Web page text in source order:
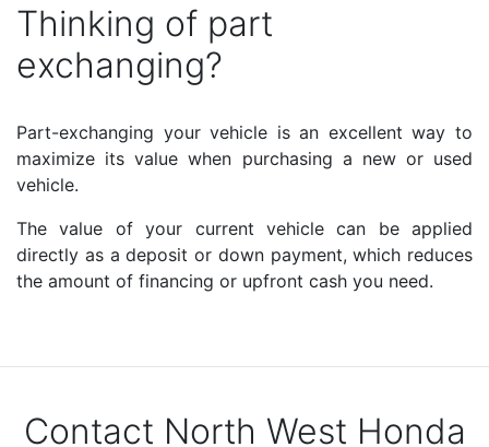
Thinking of part
exchanging?
Part-exchanging your vehicle is an excellent way to
maximize its value when purchasing a new or used
vehicle.
The value of your current vehicle can be applied
directly as a deposit or down payment, which reduces
the amount of financing or upfront cash you need.
Contact North West Honda